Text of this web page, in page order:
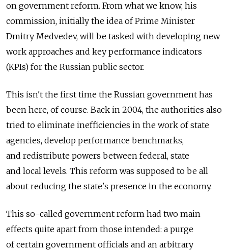
on government reform. From what we know, his
commission, initially the idea of Prime Minister
Dmitry Medvedev, will be tasked with developing new
work approaches and key performance indicators
(KPIs) for the Russian public sector.
This isn't the first time the Russian government has
been here, of course. Back in 2004, the authorities also
tried to eliminate inefficiencies in the work of state
agencies, develop performance benchmarks,
and redistribute powers between federal, state
and local levels. This reform was supposed to be all
about reducing the state's presence in the economy.
This so-called government reform had two main
effects quite apart from those intended: a purge
of certain government officials and an arbitrary